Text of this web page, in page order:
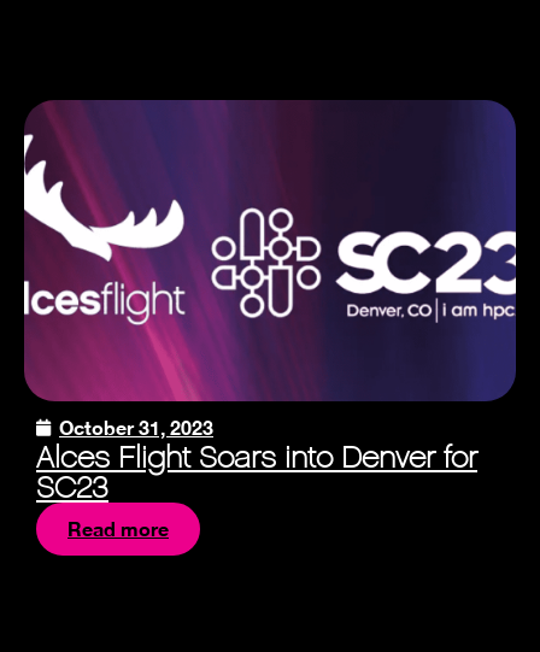
October 31, 2023
Alces Flight Soars into Denver for
SC23
Read more